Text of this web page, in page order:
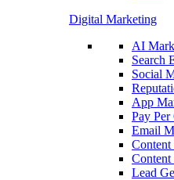
Digital Marketing
AI
Search
Social
App
Pay
Email
Content
Lead